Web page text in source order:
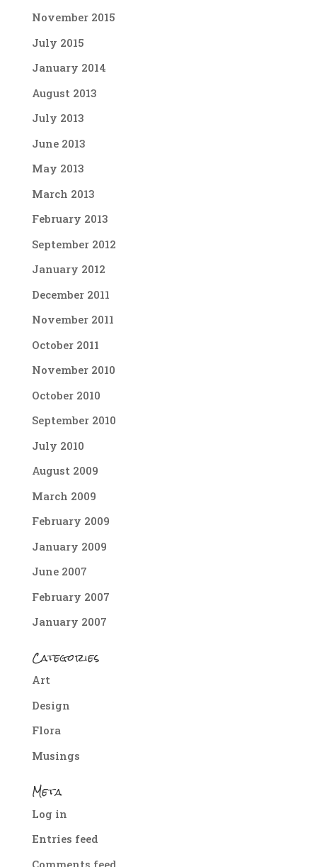
November 2015
July 2015
January 2014
August 2013
July 2013
June 2013
May 2013
March 2013
February 2013
September 2012
January 2012
December 2011
November 2011
October 2011
November 2010
October 2010
September 2010
July 2010
August 2009
March 2009
February 2009
January 2009
June 2007
February 2007
January 2007
Categories
Art
Design
Flora
Musings
Meta
Log in
Entries feed
Comments feed